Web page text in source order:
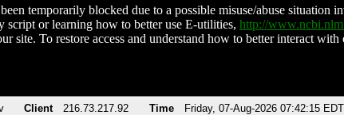
temporarily blocked due to a possible misuse/abuse situation
script or learning how to better use E-utilities, http://
site. To restore access and understand how to better interact
Client 216.73.217.92 Time Friday, 07-Aug-2026 07:42:15 EDT